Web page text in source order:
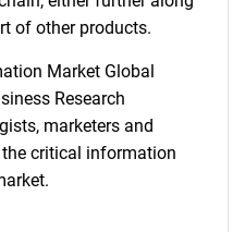
of other products.
Market Global
Research
marketers and
critical information